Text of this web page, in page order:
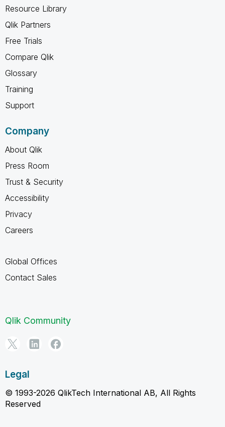
Resource Library
Qlik Partners
Free Trials
Compare Qlik
Glossary
Training
Support
Company
About Qlik
Press Room
Trust & Security
Accessibility
Privacy
Careers
Global Offices
Contact Sales
Qlik Community
Legal
© 1993-2026 QlikTech International AB, All Rights
Reserved